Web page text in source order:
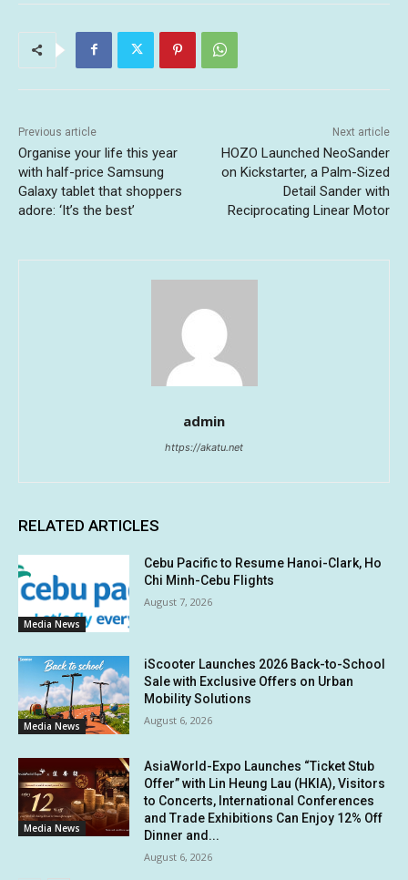
Previous article
Organise your life this year
with half-price Samsung
Galaxy tablet that shoppers
adore: ‘It’s the best’
Next article
HOZO Launched NeoSander
on Kickstarter, a Palm-Sized
Detail Sander with
Reciprocating Linear Motor
admin
https://akatu.net
RELATED ARTICLES
Media News
Cebu Pacific to Resume Hanoi-Clark, Ho
Chi Minh-Cebu Flights
August 7, 2026
Media News
iScooter Launches 2026 Back-to-School
Sale with Exclusive Offers on Urban
Mobility Solutions
August 6, 2026
Media News
AsiaWorld-Expo Launches “Ticket Stub
Offer” with Lin Heung Lau (HKIA), Visitors
to Concerts, International Conferences
and Trade Exhibitions Can Enjoy 12% Off
Dinner and...
August 6, 2026